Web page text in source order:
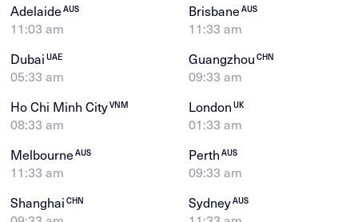
AdelaideAUS
11:03 am
BrisbaneAUS
11:33 am
DubaiUAE
05:33 am
GuangzhouCHN
09:33 am
Ho Chi Minh CityVNM
08:33 am
LondonUK
01:33 am
MelbourneAUS
11:33 am
PerthAUS
09:33 am
ShanghaiCHN SydneyAUS